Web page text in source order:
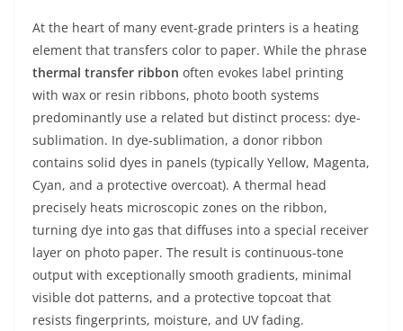
At the heart of many event-grade printers is a heating
element that transfers color to paper. While the phrase
thermal transfer ribbon often evokes label printing
with wax or resin ribbons, photo booth systems
predominantly use a related but distinct process: dye-
sublimation. In dye-sublimation, a donor ribbon
contains solid dyes in panels (typically Yellow, Magenta,
Cyan, and a protective overcoat). A thermal head
precisely heats microscopic zones on the ribbon,
turning dye into gas that diffuses into a special receiver
layer on photo paper. The result is continuous-tone
output with exceptionally smooth gradients, minimal
visible dot patterns, and a protective topcoat that
resists fingerprints, moisture, and UV fading.